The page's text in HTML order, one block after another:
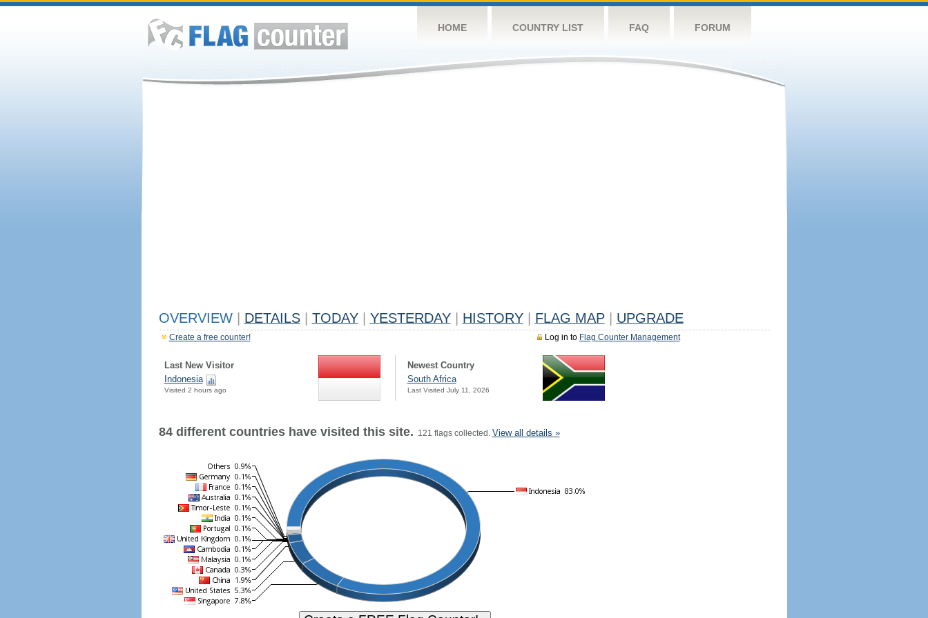
HOME COUNTRY LIST FAQ FORUM
OVERVIEW DETAILS TODAY YESTERDAY HISTORY FLAG MAP UPGRADE
Log in to Flag Counter Management
Create a free counter!
Last New Visitor
Indonesia
Visited 2 hours ago
Newest Country
South Africa
Last Visited July 11, 2026
84 different countries have visited this site. 121 flags collected. View all details »